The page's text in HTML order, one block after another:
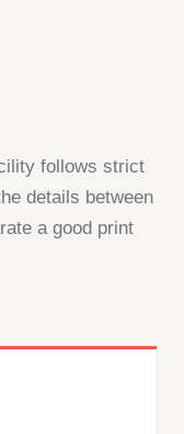
follows strict
details between
a good print